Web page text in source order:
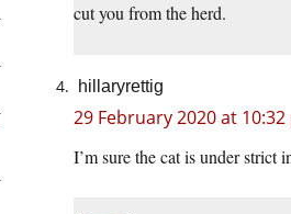
cut you from the herd.
hillaryrettig
29 February 2020 at 10:32
I’m sure the cat is under strict